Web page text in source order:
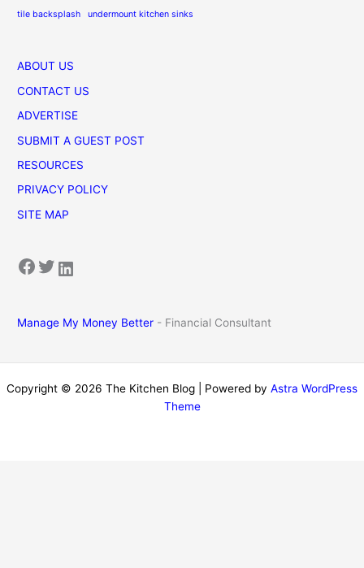
tile backsplash undermount kitchen sinks
ABOUT US
CONTACT US
ADVERTISE
SUBMIT A GUEST POST
RESOURCES
PRIVACY POLICY
SITE MAP
Facebook Twitter LinkedIn
Manage My Money Better - Financial Consultant
Copyright © 2026 The Kitchen Blog | Powered by Astra WordPress
Theme